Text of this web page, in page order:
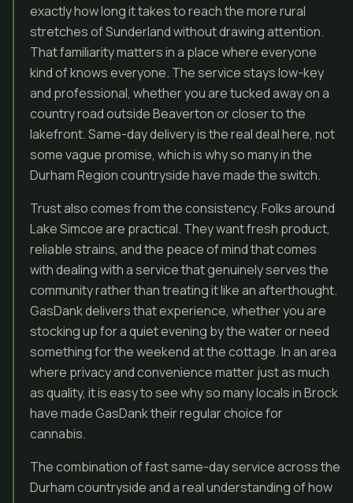
exactly how long it takes to reach the more rural
stretches of Sunderland without drawing attention.
That familiarity matters in a place where everyone
kind of knows everyone. The service stays low-key
and professional, whether you are tucked away on a
country road outside Beaverton or closer to the
lakefront. Same-day delivery is the real deal here, not
some vague promise, which is why so many in the
Durham Region countryside have made the switch.
Trust also comes from the consistency. Folks around
Lake Simcoe are practical. They want fresh product,
reliable strains, and the peace of mind that comes
with dealing with a service that genuinely serves the
community rather than treating it like an afterthought.
GasDank delivers that experience, whether you are
stocking up for a quiet evening by the water or need
something for the weekend at the cottage. In an area
where privacy and convenience matter just as much
as quality, it is easy to see why so many locals in Brock
have made GasDank their regular choice for
cannabis.
The combination of fast same-day service across the
Durham countryside and a real understanding of how